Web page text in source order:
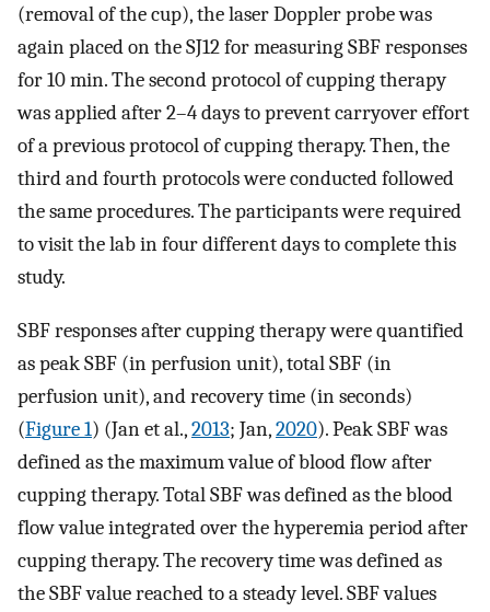
(removal of the cup), the laser Doppler probe was
again placed on the SJ12 for measuring SBF responses
for 10 min. The second protocol of cupping therapy
was applied after 2–4 days to prevent carryover effort
of a previous protocol of cupping therapy. Then, the
third and fourth protocols were conducted followed
the same procedures. The participants were required
to visit the lab in four different days to complete this
study.
SBF responses after cupping therapy were quantified
as peak SBF (in perfusion unit), total SBF (in
perfusion unit), and recovery time (in seconds)
(Figure 1) (Jan et al.,2013; Jan,2020). Peak SBF was
defined as the maximum value of blood flow after
cupping therapy. Total SBF was defined as the blood
flow value integrated over the hyperemia period after
cupping therapy. The recovery time was defined as
the SBF value reached to a steady level. SBF values